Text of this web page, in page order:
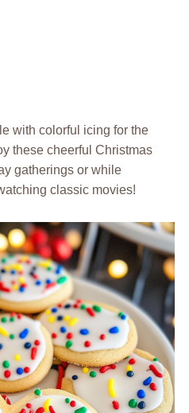
with colorful icing for the
these cheerful Christmas
gatherings or while
classic movies!